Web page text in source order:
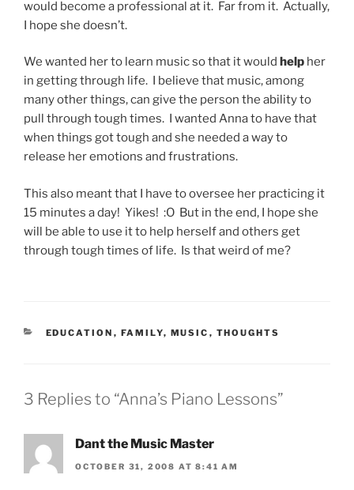
would become a professional at it. Far from it. Actually,
I hope she doesn’t.
We wanted her to learn music so that it would help her
in getting through life. I believe that music, among
many other things, can give the person the ability to
pull through tough times. I wanted Anna to have that
when things got tough and she needed a way to
release her emotions and frustrations.
This also meant that I have to oversee her practicing it
15 minutes a day! Yikes! :O But in the end, I hope she
will be able to use it to help herself and others get
through tough times of life. Is that weird of me?
CATEGORIES
EDUCATION , FAMILY, MUSIC , THOUGHTS
3 Replies to “Anna’s Piano Lessons”
Dant the Music Master
OCTOBER 31, 2008 AT 8:41 AM